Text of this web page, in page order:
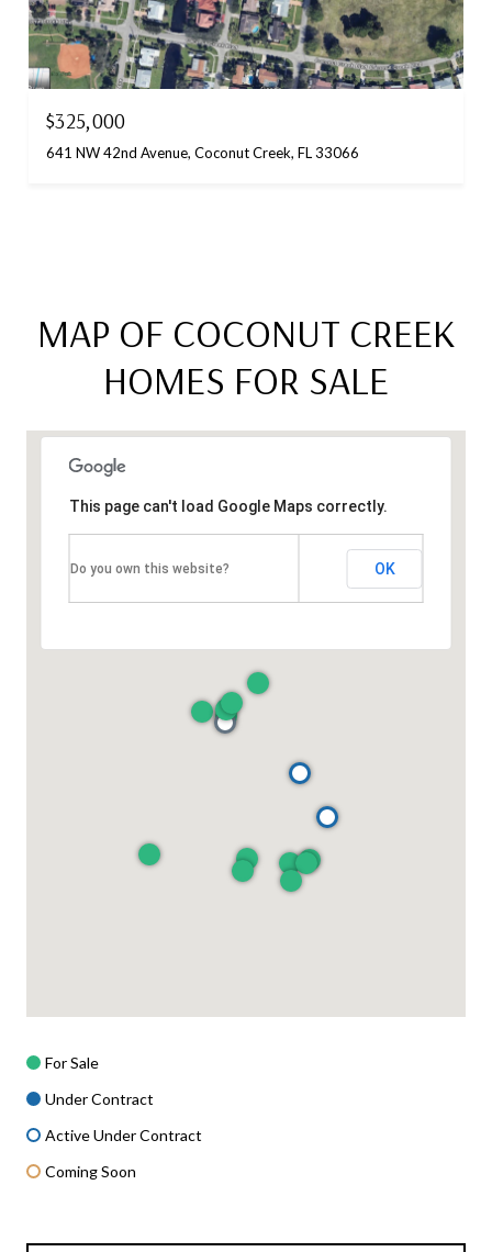
$325,000
641 NW 42nd Avenue, Coconut Creek, FL 33066
MAP OF COCONUT CREEK
HOMES FOR SALE
This page can't load Google Maps correctly.
Do you own this website? OK
For Sale
Under Contract
Active Under Contract
Coming Soon